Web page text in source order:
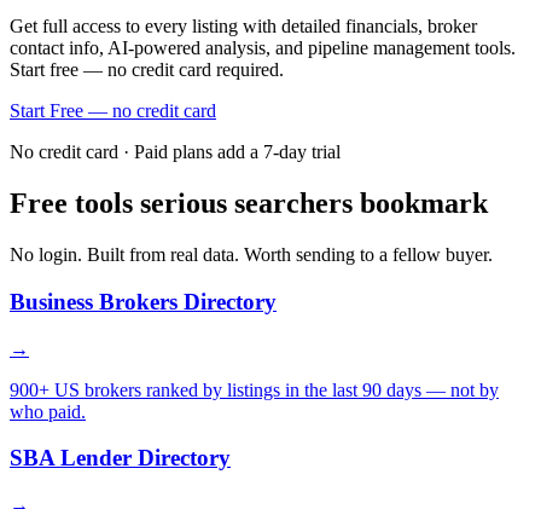
Get full access to every listing with detailed financials, broker
contact info, AI-powered analysis, and pipeline management tools.
Start free — no credit card required.
Start Free — no credit card
No credit card · Paid plans add a 7-day trial
Free tools serious searchers bookmark
No login. Built from real data. Worth sending to a fellow buyer.
Business Brokers Directory
→
900+ US brokers ranked by listings in the last 90 days — not by
who paid.
SBA Lender Directory
→